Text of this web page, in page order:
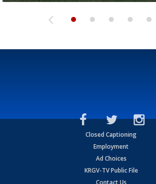
Closed Captioning
Employment
Ad Choices
KRGV-TV Public File
Contact Us